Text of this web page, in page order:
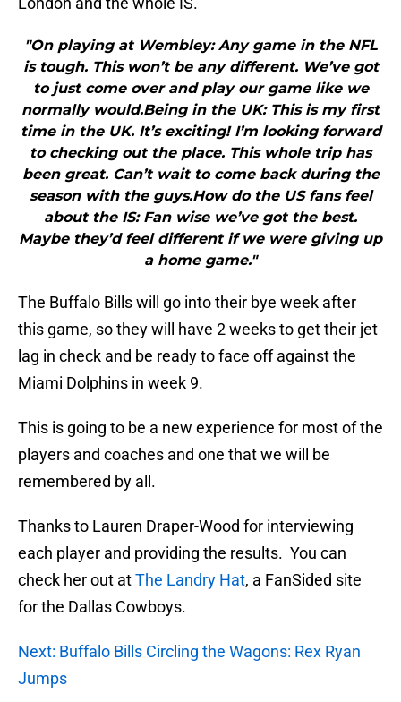
"On playing at Wembley: Any game in the NFL
is tough. This won’t be any different. We’ve got
to just come over and play our game like we
normally would.Being in the UK: This is my first
time in the UK. It’s exciting! I’m looking forward
to checking out the place. This whole trip has
been great. Can’t wait to come back during the
season with the guys.How do the US fans feel
about the IS: Fan wise we’ve got the best.
Maybe they’d feel different if we were giving up
a home game."
The Buffalo Bills will go into their bye week after
this game, so they will have 2 weeks to get their jet
lag in check and be ready to face off against the
Miami Dolphins in week 9.
This is going to be a new experience for most of the
players and coaches and one that we will be
remembered by all.
Thanks to Lauren Draper-Wood for interviewing
each player and providing the results. You can
check her out atThe Landry Hat, a FanSided site
for the Dallas Cowboys.
Next: Buffalo Bills Circling the Wagons: Rex Ryan
Jumps